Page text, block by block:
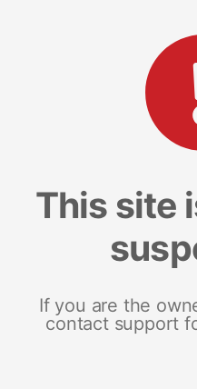
This site
If you are the
contact support